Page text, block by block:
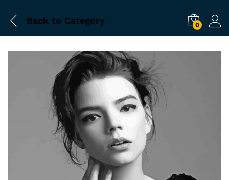
Back to Category 0